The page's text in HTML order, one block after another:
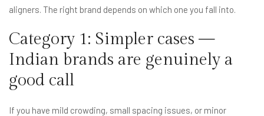
aligners. The right brand depends on which one you fall into.
Category 1: Simpler cases —
Indian brands are genuinely a
good call
If you have mild crowding, small spacing issues, or minor